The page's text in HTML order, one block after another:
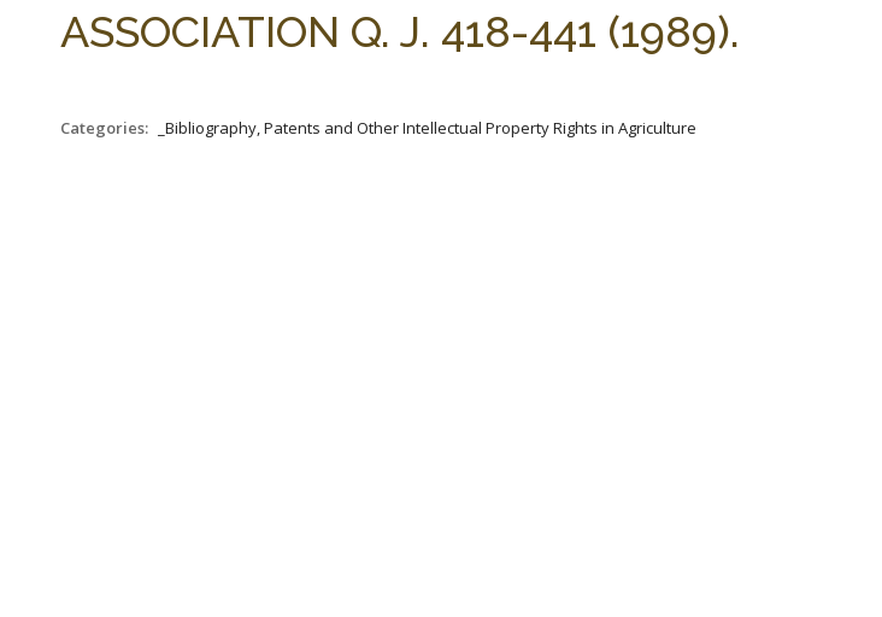
ASSOCIATION Q. J. 418-441 (1989).
Categories: _Bibliography, Patents and Other Intellectual Property Rights in Agriculture